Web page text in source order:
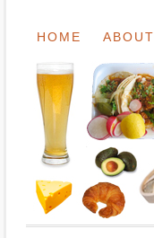
HOME ABOUT